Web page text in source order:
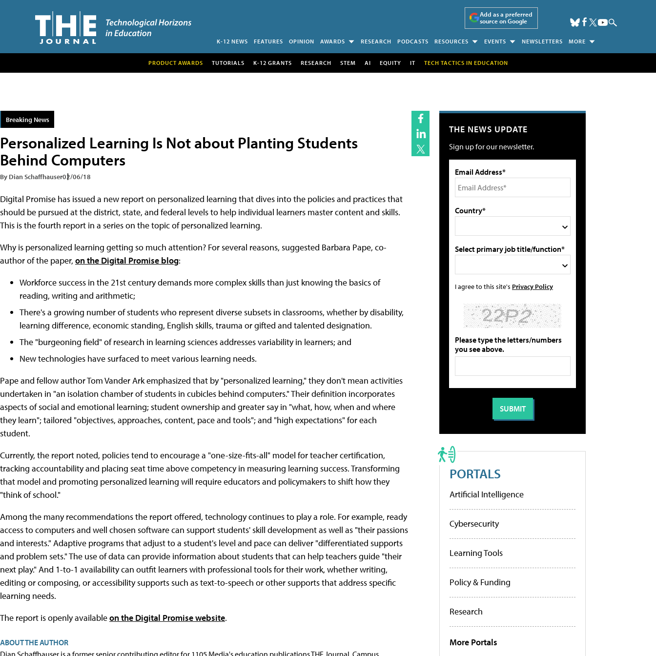
Add as a preferred
source on Google
K-12 NEWS FEATURES OPINION AWARDS RESEARCH PODCASTS RESOURCES EVENTS NEWSLETTERS MORE
PRODUCT AWARDS TUTORIALS K-12 GRANTS RESEARCH STEM AI EQUITY IT TECH TACTICS IN EDUCATION
Breaking News
Personalized Learning Is Not about Planting Students
Behind Computers
By Dian Schaffhauser02/06/18
Digital Promise has issued a new report on personalized learning that dives into the policies and practices that
should be pursued at the district, state, and federal levels to help individual learners master content and skills.
This is the fourth report in a series on the topic of personalized learning.
Why is personalized learning getting so much attention? For several reasons, suggested Barbara Pape, co-
author of the paper, on the Digital Promise blog:
Workforce success in the 21st century demands more complex skills than just knowing the basics of
reading, writing and arithmetic;
There's a growing number of students who represent diverse subsets in classrooms, whether by disability,
learning difference, economic standing, English skills, trauma or gifted and talented designation.
The "burgeoning field" of research in learning sciences addresses variability in learners; and
New technologies have surfaced to meet various learning needs.
Pape and fellow author Tom Vander Ark emphasized that by "personalized learning," they don't mean activities
undertaken in "an isolation chamber of students in cubicles behind computers." Their definition incorporates
aspects of social and emotional learning; student ownership and greater say in "what, how, when and where
they learn"; tailored "objectives, approaches, content, pace and tools"; and "high expectations" for each
student.
Currently, the report noted, policies tend to encourage a "one-size-fits-all" model for teacher certification,
tracking accountability and placing seat time above competency in measuring learning success. Transforming
that model and promoting personalized learning will require educators and policymakers to shift how they
"think of school."
Among the many recommendations the report offered, technology continues to play a role. For example, ready
access to computers and well chosen software can support students' skill development as well as "their passions
and interests." Adaptive programs that adjust to a student's level and pace can deliver "differentiated supports
and problem sets." The use of data can provide information about students that can help teachers guide "their
next play." And 1-to-1 availability can outfit learners with professional tools for their work, whether writing,
editing or composing, or accessibility supports such as text-to-speech or other supports that address specific
learning needs.
The report is openly availableon the Digital Promise website.
ABOUT THE AUTHOR
Dian Schaffhauser is a former senior contributing editor for 1105 Media's education publications THE Journal, Campus
THE NEWS UPDATE
Sign up for our newsletter.
Email Address*
Country*
Select primary job title/function*
I agree to this site's Privacy Policy
Please type the letters/numbers
you see above.
PORTALS
Artificial Intelligence
Cybersecurity
Learning Tools
Policy & Funding
Research
More Portals